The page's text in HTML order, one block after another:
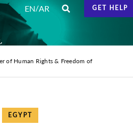
EN/AR GET HELP
of Human Rights & Freedom of
EGYPT